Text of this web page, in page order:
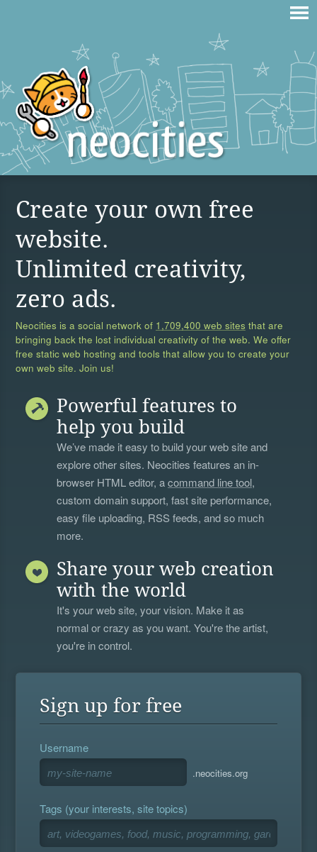
Create your own free
website.
Unlimited creativity,
zero ads.
Neocities is a social network of 1,709,400 web sites that are
bringing back the lost individual creativity of the web. We offer
free static web hosting and tools that allow you to create your
own web site. Join us!
Powerful features to
help you build
We’ve made it easy to build your web site and
explore other sites. Neocities features an in-
browser HTML editor, acommand line tool,
custom domain support, fast site performance,
easy file uploading, RSS feeds, and so much
more.
Share your web creation
with the world
It's your web site, your vision. Make it as
normal or crazy as you want. You're the artist,
you're in control.
Sign up for free
Username
.neocities.org
Tags (your interests, site topics)